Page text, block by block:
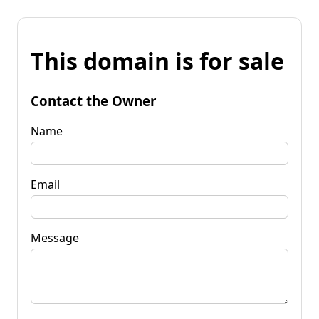
This domain is for sale
Contact the Owner
Name
Email
Message